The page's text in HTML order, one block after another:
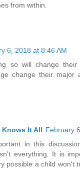
from within.
6, 2018 at 8:46 AM
so will change their
change their major
Knows It All February
in this
everything. It is
possible a child won't